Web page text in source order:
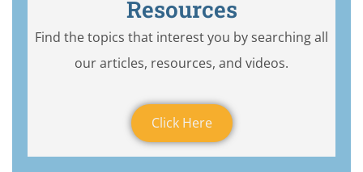
Resources
Find the topics that interest you by searching all
our articles, resources, and videos.
Click Here